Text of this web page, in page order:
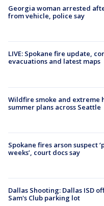
Georgia woman arrested
from vehicle, police say
LIVE: Spokane fire update,
evacuations and latest maps
Wildfire smoke and extreme
summer plans across Seattle
Spokane fires arson suspect
weeks’, court docs say
Dallas Shooting: Dallas ISD
Sam's Club parking lot